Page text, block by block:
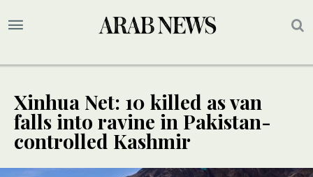
Xinhua Net: 10 killed as van
falls into ravine in Pakistan-
controlled Kashmir